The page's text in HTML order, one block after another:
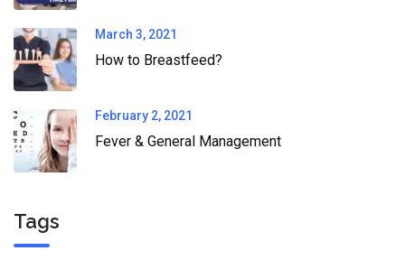
March 3, 2021
How to Breastfeed?
February 2, 2021
Fever & General Management
Tags